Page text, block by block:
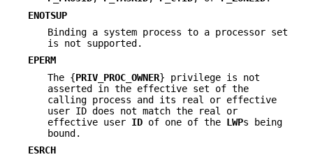
ENOTSUP
Binding a system process to a processor set
is not supported.
EPERM
The {PRIV_PROC_OWNER} privilege is not
asserted in the effective set of the
calling process and its real or effective
user ID does not match the real or
effective user ID of one of the LWPs being
bound.
ESRCH